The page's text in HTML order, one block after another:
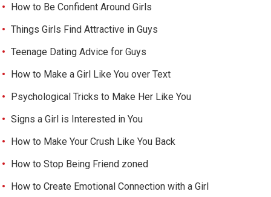
How to Be Confident Around Girls
Things Girls Find Attractive in Guys
Teenage Dating Advice for Guys
How to Make a Girl Like You over Text
Psychological Tricks to Make Her Like You
Signs a Girl is Interested in You
How to Make Your Crush Like You Back
How to Stop Being Friend zoned
How to Create Emotional Connection with a Girl